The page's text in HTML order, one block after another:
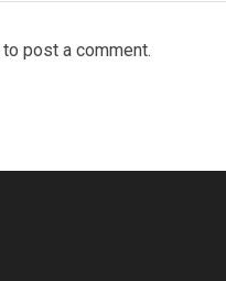
to post a comment.